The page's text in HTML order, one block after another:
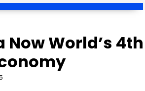
World’s 4th